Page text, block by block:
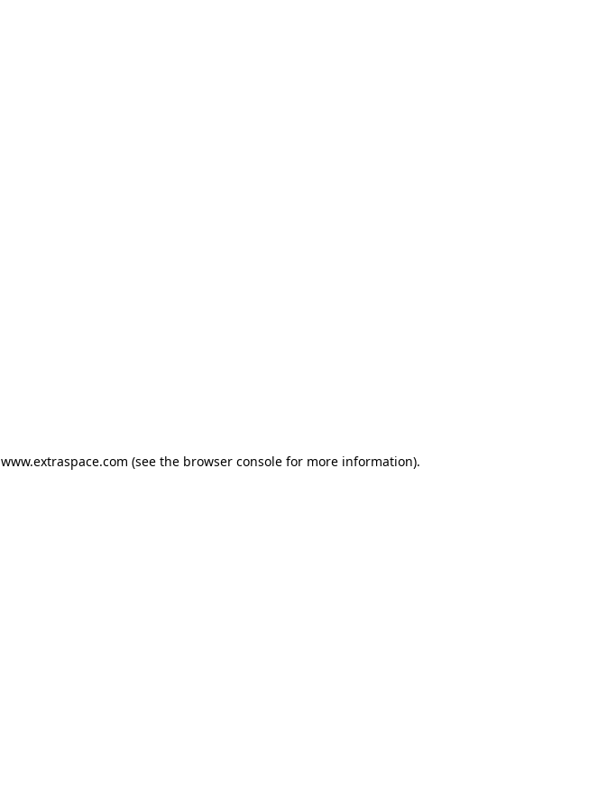
www.extraspace.com (see the browser console for more information).